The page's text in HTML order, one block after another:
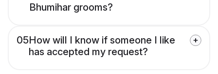
Bhumihar grooms?
05How will I know if someone I like
has accepted my request?